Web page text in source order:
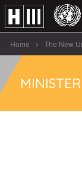
Home The New
Ministerial Regional